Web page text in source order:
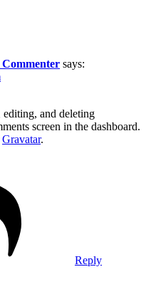
says:
and deleting
screen in the dashboard.
Gravatar.
Reply